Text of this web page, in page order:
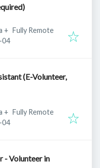
+ Fully Remote
04
(E-Volunteer,
+ Fully Remote
04
- Volunteer in